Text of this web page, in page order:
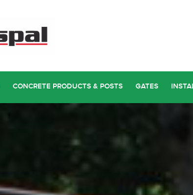
CONCRETE PRODUCTS & POSTS GATES